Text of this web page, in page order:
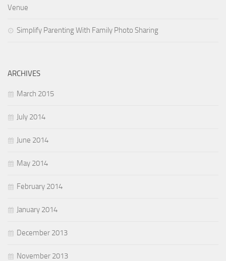
Venue
Simplify Parenting With Family Photo Sharing
ARCHIVES
March 2015
July 2014
June 2014
May 2014
February 2014
January 2014
December 2013
November 2013